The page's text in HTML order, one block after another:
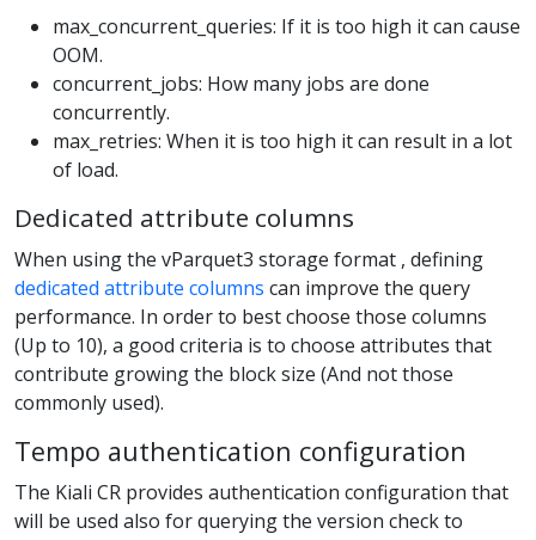
max_concurrent_queries: If it is too high it can cause
OOM.
concurrent_jobs: How many jobs are done
concurrently.
max_retries: When it is too high it can result in a lot
of load.
Dedicated attribute columns
When using the vParquet3 storage format , defining
dedicated attribute columns can improve the query
performance. In order to best choose those columns
(Up to 10), a good criteria is to choose attributes that
contribute growing the block size (And not those
commonly used).
Tempo authentication configuration
The Kiali CR provides authentication configuration that
will be used also for querying the version check to